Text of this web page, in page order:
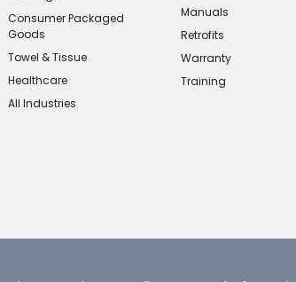
Consumer Packaged
Goods
Towel & Tissue
Healthcare
All Industries
Manuals
Retrofits
Warranty
Training